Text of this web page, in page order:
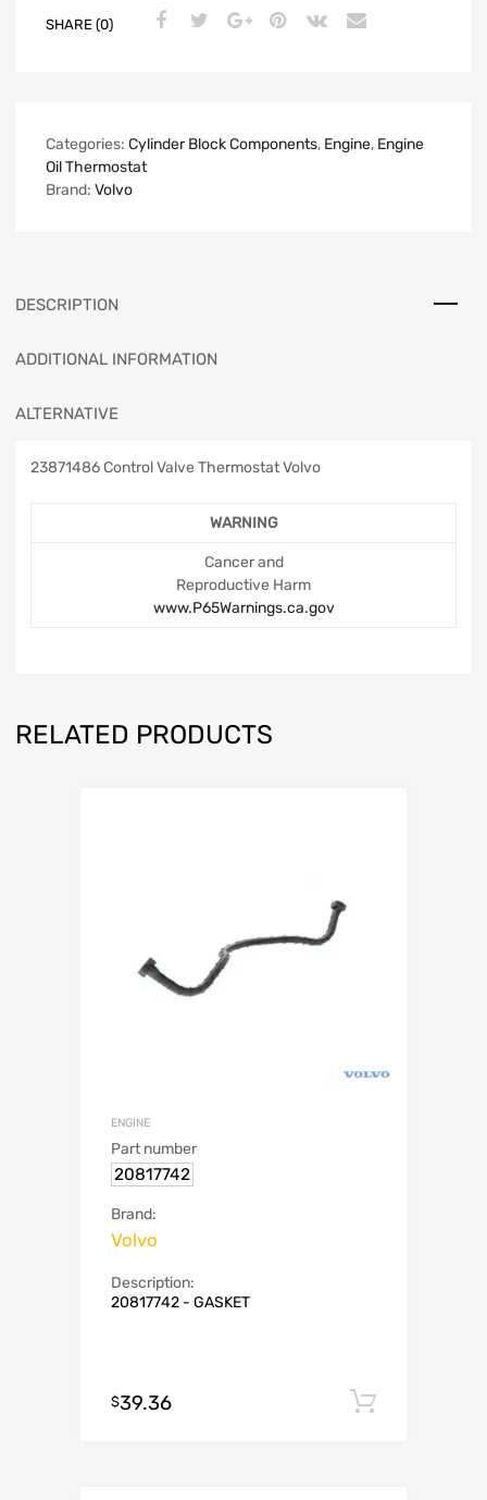
SHARE (0)
Categories: Cylinder Block Components, Engine, Engine
Oil Thermostat
Brand: Volvo
DESCRIPTION
ADDITIONAL INFORMATION
ALTERNATIVE
23871486 Control Valve Thermostat Volvo
WARNING
Cancer and
Reproductive Harm
www.P65Warnings.ca.gov
RELATED PRODUCTS
ENGINE
Part number
20817742
Brand:
Volvo
Description:
20817742 - GASKET
$39.36